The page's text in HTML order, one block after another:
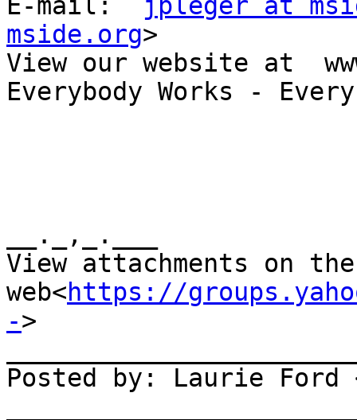
E-mail:
jpleger at
mside.org>
View our website at
Everybody Works -
__._,_.___
View attachments on the
web<https://
->
Posted by: Laurie Ford